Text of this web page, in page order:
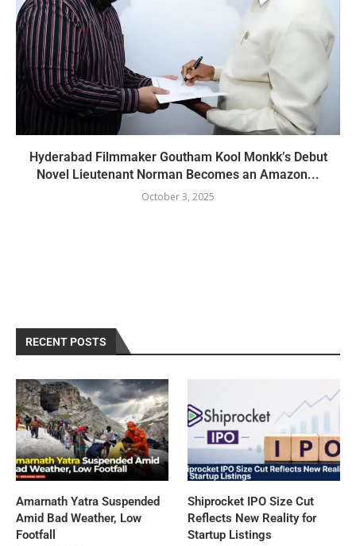
Hyderabad Filmmaker Goutham Kool Monkk’s Debut
Novel Lieutenant Norman Becomes an Amazon...
October 3, 2025
RECENT POSTS
Amarnath Yatra Suspended
Amid Bad Weather, Low
Footfall
Shiprocket IPO Size Cut
Reflects New Reality for
Startup Listings